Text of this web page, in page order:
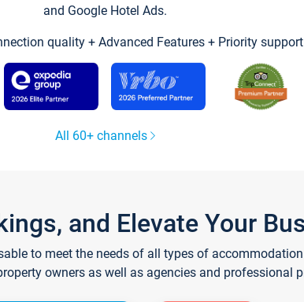
and Google Hotel Ads.
quality + Advanced Features + Priority support
All 60+ channels
and Elevate Your
to meet the needs of all types of
owners as well as agencies and professional